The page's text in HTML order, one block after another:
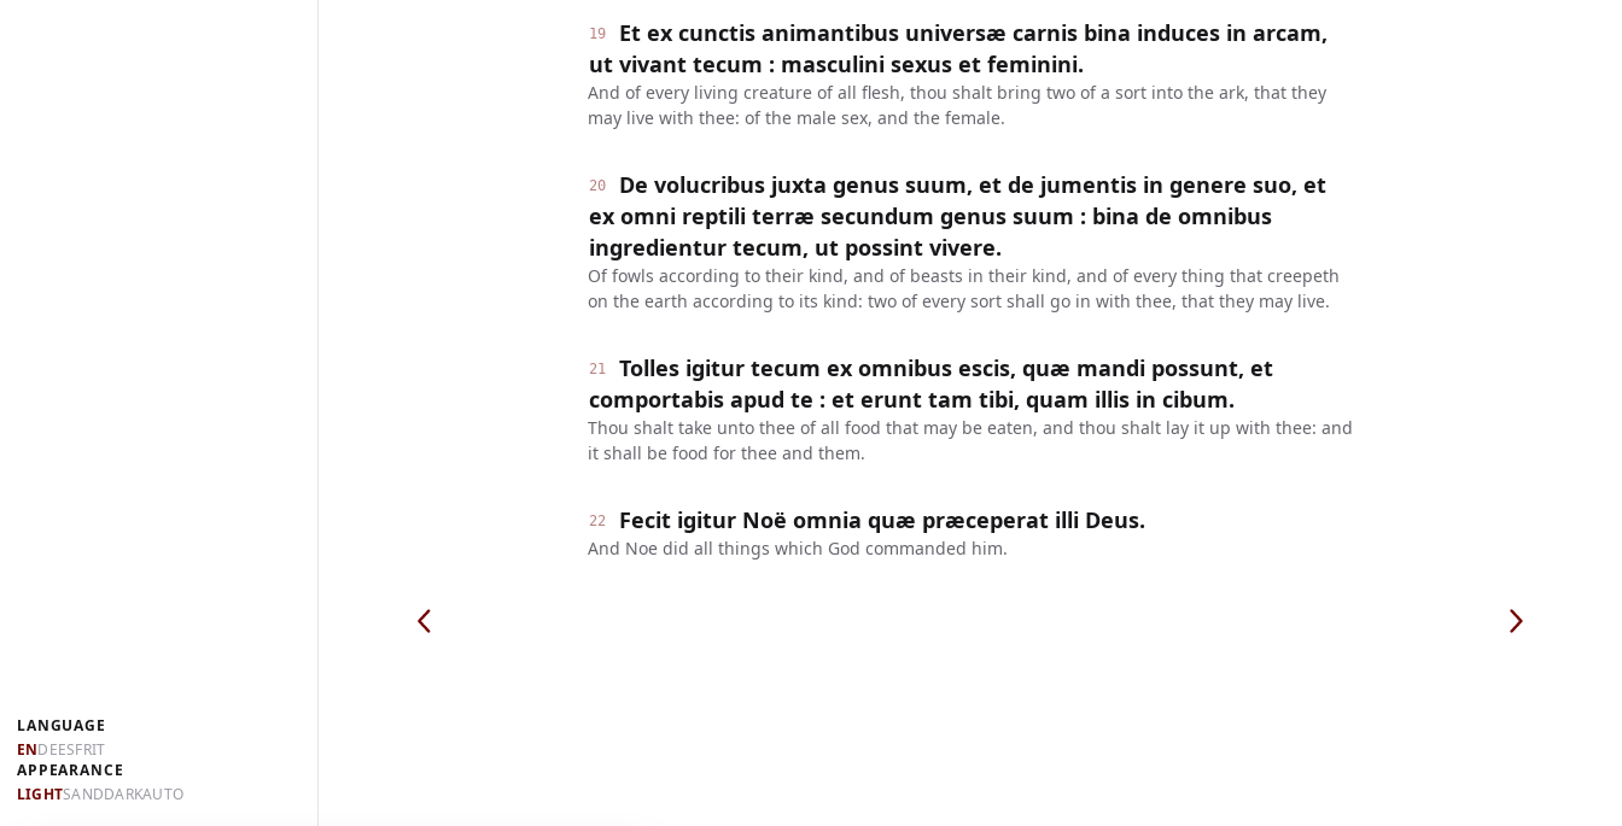
LANGUAGE
ENDEESFRIT
APPEARANCE
LIGHTSANDDARKAUTO
19
Et ex cunctis animantibus universæ carnis bina induces in arcam,
ut vivant tecum : masculini sexus et feminini.
And of every living creature of all flesh, thou shalt bring two of a sort into the ark, that they
may live with thee: of the male sex, and the female.
20
De volucribus juxta genus suum, et de jumentis in genere suo, et
ex omni reptili terræ secundum genus suum : bina de omnibus
ingredientur tecum, ut possint vivere.
Of fowls according to their kind, and of beasts in their kind, and of every thing that creepeth
on the earth according to its kind: two of every sort shall go in with thee, that they may live.
21
Tolles igitur tecum ex omnibus escis, quæ mandi possunt, et
comportabis apud te : et erunt tam tibi, quam illis in cibum.
Thou shalt take unto thee of all food that may be eaten, and thou shalt lay it up with thee: and
it shall be food for thee and them.
22 Fecit igitur Noë omnia quæ præceperat illi Deus.
And Noe did all things which God commanded him.